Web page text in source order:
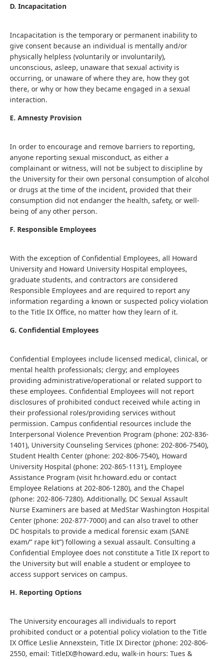
D. Incapacitation
Incapacitation is the temporary or permanent inability to
give consent because an individual is mentally and/or
physically helpless (voluntarily or involuntarily),
unconscious, asleep, unaware that sexual activity is
occurring, or unaware of where they are, how they got
there, or why or how they became engaged in a sexual
interaction.
E. Amnesty Provision
In order to encourage and remove barriers to reporting,
anyone reporting sexual misconduct, as either a
complainant or witness, will not be subject to discipline by
the University for their own personal consumption of alcohol
or drugs at the time of the incident, provided that their
consumption did not endanger the health, safety, or well-
being of any other person.
F. Responsible Employees
With the exception of Confidential Employees, all Howard
University and Howard University Hospital employees,
graduate students, and contractors are considered
Responsible Employees and are required to report any
information regarding a known or suspected policy violation
to the Title IX Office, no matter how they learn of it.
G. Confidential Employees
Confidential Employees include licensed medical, clinical, or
mental health professionals; clergy; and employees
providing administrative/operational or related support to
these employees. Confidential Employees will not report
disclosures of prohibited conduct received while acting in
their professional roles/providing services without
permission. Campus confidential resources include the
Interpersonal Violence Prevention Program (phone: 202-836-
1401), University Counseling Services (phone: 202-806-7540),
Student Health Center (phone: 202-806-7540), Howard
University Hospital (phone: 202-865-1131), Employee
Assistance Program (visit hr.howard.edu or contact
Employee Relations at 202-806-1280), and the Chapel
(phone: 202-806-7280). Additionally, DC Sexual Assault
Nurse Examiners are based at MedStar Washington Hospital
Center (phone: 202-877-7000) and can also travel to other
DC hospitals to provide a medical forensic exam (SANE
exam/” rape kit”) following a sexual assault. Consulting a
Confidential Employee does not constitute a Title IX report to
the University but will enable a student or employee to
access support services on campus.
H. Reporting Options
The University encourages all individuals to report
prohibited conduct or a potential policy violation to the Title
IX Office Leslie Annexstein, Title IX Director (phone: 202-806-
2550, email: TitleIX@howard.edu, walk-in hours: Tues &